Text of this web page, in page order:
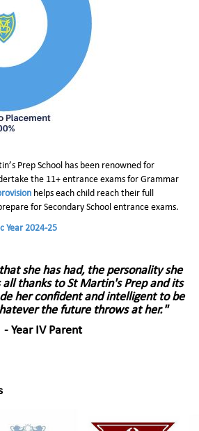
Prep School has been renowned for
the 11+ entrance exams for Grammar
helps each child reach their full
for Secondary School entrance exams.
Year 2024-25
she has had, the personality she
all thanks to St Martin's Prep and its
her confident and intelligent to be
the future throws at her."
- Year IV Parent